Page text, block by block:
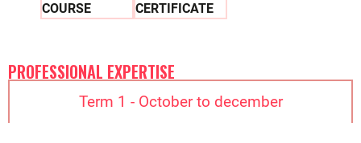
COURSE
CERTIFICATE
PROFESSIONAL EXPERTISE
Term 1 - October to december